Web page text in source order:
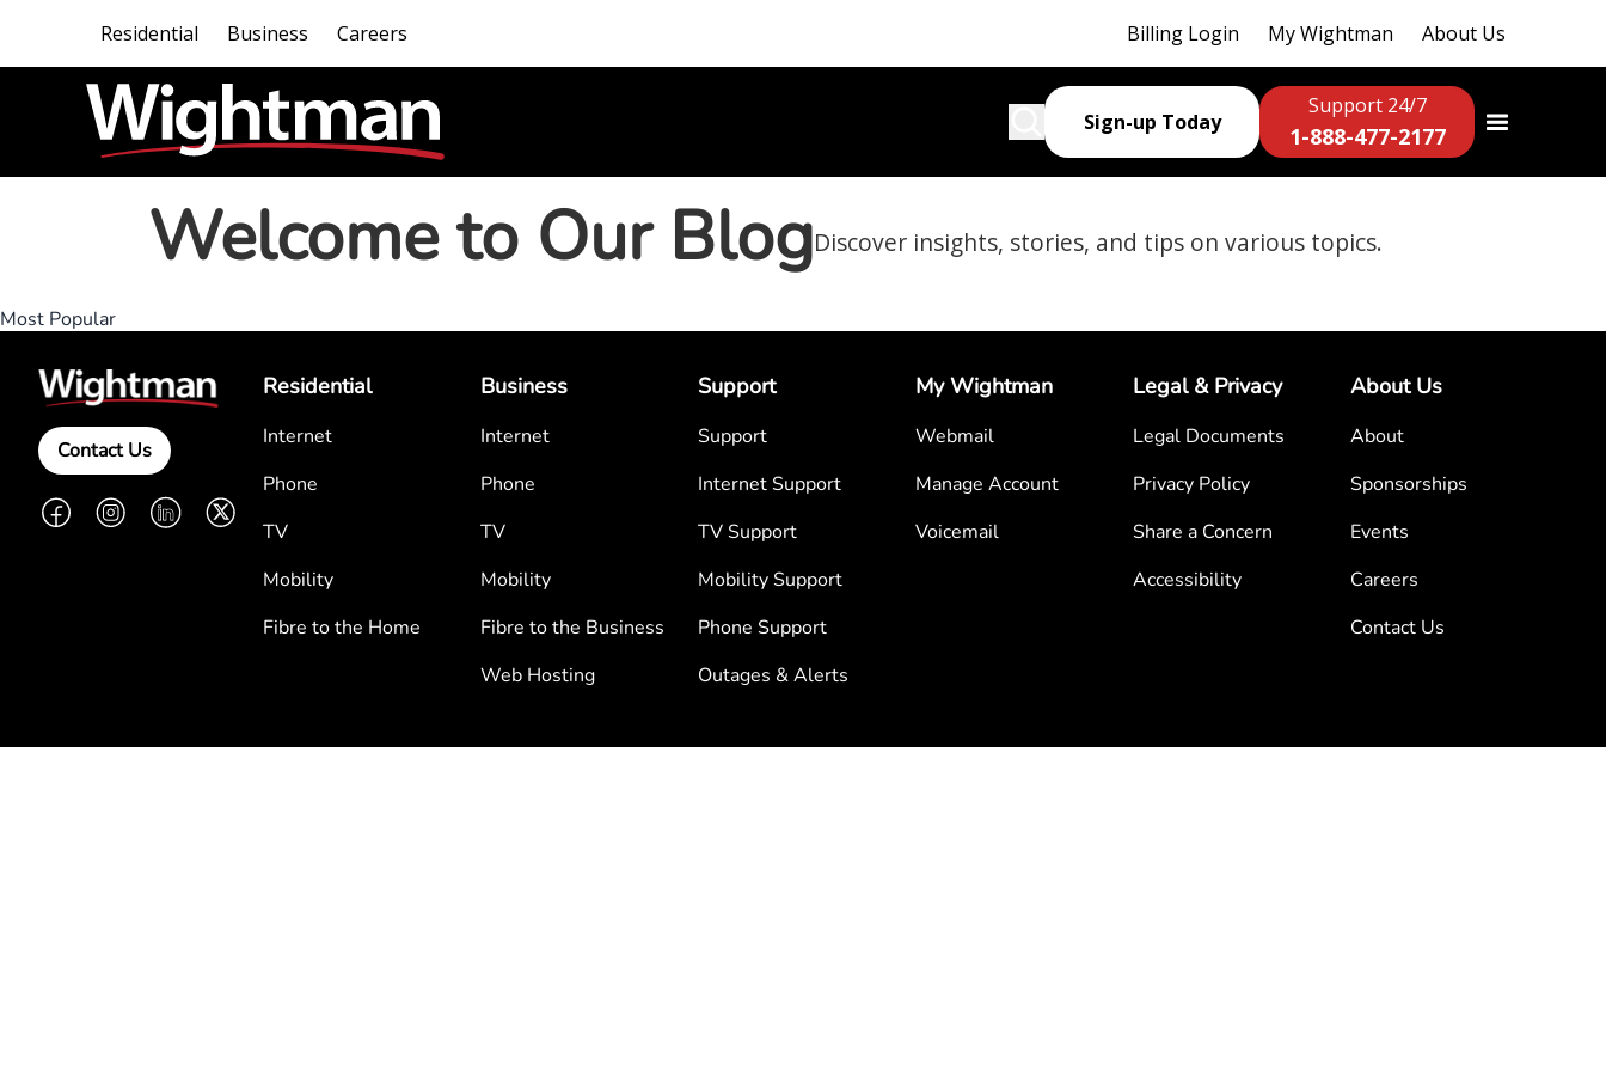
Residential Business Careers Billing Login My Wightman About Us
Sign-up Today
Support 24/7
1-888-477-2177
Welcome to Our BlogDiscover insights, stories, and tips on various topics.
Most Popular
Contact Us
FacebookInstagramLinkedInTwitter
Residential
Internet
Phone
TV
Mobility
Fibre to the Home
Business
Internet
Phone
TV
Mobility
Fibre to the Business
Web Hosting
Support
Support
Internet Support
TV Support
Mobility Support
Phone Support
Outages & Alerts
My Wightman
Webmail
Manage Account
Voicemail
Legal & Privacy
Legal Documents
Privacy Policy
Share a Concern
Accessibility
About Us
About
Sponsorships
Events
Careers
Contact Us